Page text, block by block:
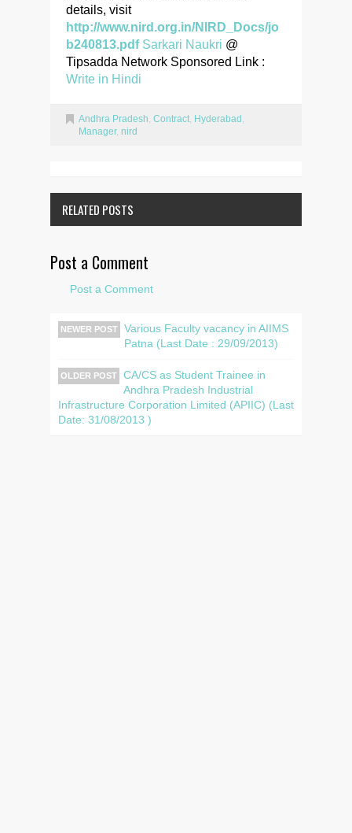
details, visit
http://www.nird.org.in/NIRD_Docs/jo
b240813.pdf Sarkari Naukri @
Tipsadda Network Sponsored Link :
Write in Hindi
Andhra Pradesh, Contract, Hyderabad ,
Manager, nird
RELATED POSTS
Post a Comment
Post a Comment
NEWER POST
Various Faculty vacancy in AIIMS
Patna (Last Date : 29/09/2013)
OLDER POST
CA/CS as Student Trainee in
Andhra Pradesh Industrial
Infrastructure Corporation Limited (APIIC) (Last
Date: 31/08/2013 )